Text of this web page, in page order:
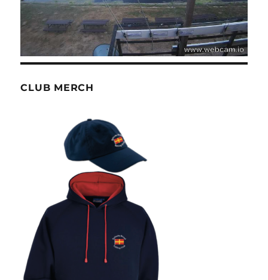
CLUB MERCH